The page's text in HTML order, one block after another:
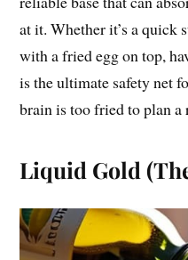
at it. Whether it’s a
with a fried egg on top,
is the ultimate safety net
brain is too fried to plan a
Liquid Gold